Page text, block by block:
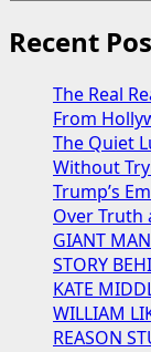
on
Video
Two
Men
Under
23
Early-
Drug
Recent
The Real
From
The Quiet
Without
Trump’s
Over Truth
GIANT
STORY
KATE
WILLIAM
REASON